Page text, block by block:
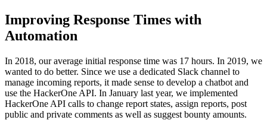
Improving Response Times with
Automation
In 2018, our average initial response time was 17 hours. In 2019, we
wanted to do better. Since we use a dedicated Slack channel to
manage incoming reports, it made sense to develop a chatbot and
use the HackerOne API. In January last year, we implemented
HackerOne API calls to change report states, assign reports, post
public and private comments as well as suggest bounty amounts.